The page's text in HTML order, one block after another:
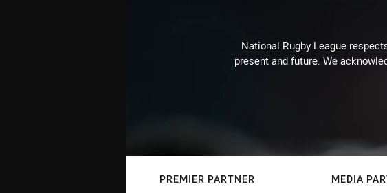
National Rugby League
present and future. We
PREMIER PARTNER MEDIA